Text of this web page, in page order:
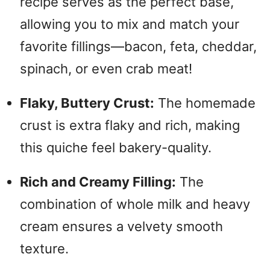
d
e
o
allowing you to mix and match your
favorite fillings—bacon, feta, cheddar,
spinach, or even crab meat!
Flaky, Buttery Crust: The homemade
crust is extra flaky and rich, making
this quiche feel bakery-quality.
Rich and Creamy Filling: The
combination of whole milk and heavy
cream ensures a velvety smooth
texture.